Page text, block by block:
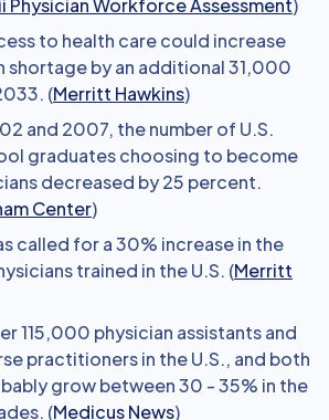
Physician Workforce Assessment)
to health care could increase
shortage by an additional 31,000
(Merritt Hawkins)
and 2007, the number of U.S.
graduates choosing to become
decreased by 25 percent.
Center)
called for a 30% increase in the
trained in the U.S. (Merritt
115,000 physician assistants and
practitioners in the U.S., and both
grow between 30 - 35% in the
(Medicus News)